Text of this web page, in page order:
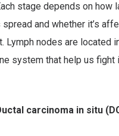
stage depends on how
and whether it’s
Lymph nodes are located
system that help us fight
carcinoma in situ